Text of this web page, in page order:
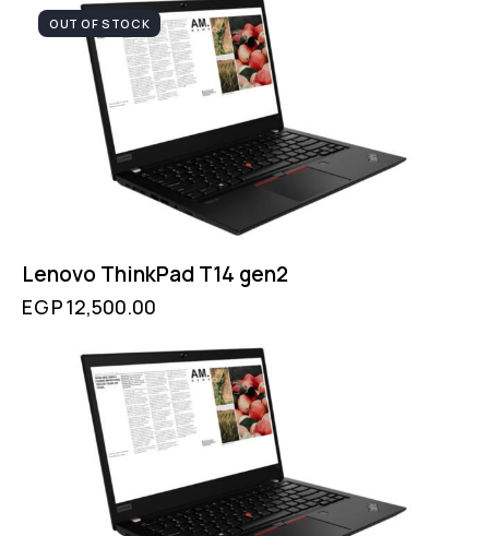
OUT OF STOCK
Lenovo ThinkPad T14 gen2
EGP12,500.00